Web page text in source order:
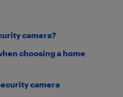
camera?
choosing a home
camera